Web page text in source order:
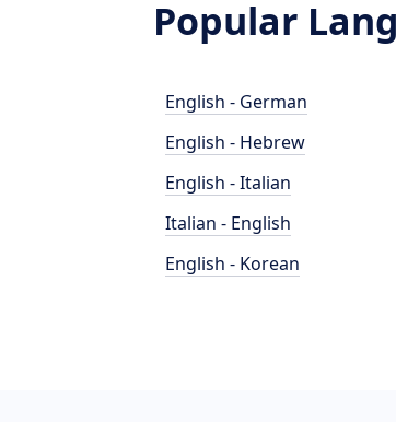
Popular
English - German
English - Hebrew
English - Italian
Italian - English
English - Korean